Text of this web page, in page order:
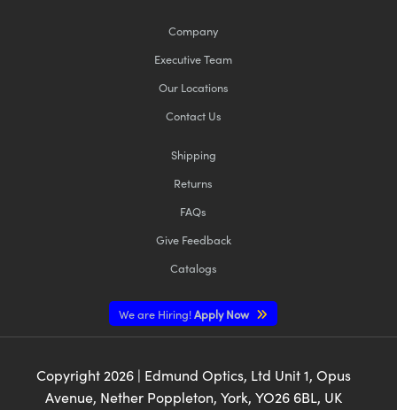
Company
Executive Team
Our Locations
Contact Us
Shipping
Returns
FAQs
Give Feedback
Catalogs
We are Hiring!Apply Now
Copyright 2026| Edmund Optics, Ltd Unit 1, Opus
Avenue, Nether Poppleton, York, YO26 6BL, UK